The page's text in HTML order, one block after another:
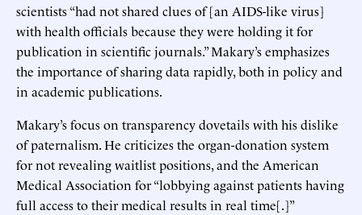
scientists “had not shared clues of [an AIDS-like virus]
with health officials because they were holding it for
publication in scientific journals.” Makary’s emphasizes
the importance of sharing data rapidly, both in policy and
in academic publications.
Makary’s focus on transparency dovetails with his dislike
of paternalism. He criticizes the organ-donation system
for not revealing waitlist positions, and the American
Medical Association for “lobbying against patients having
full access to their medical results in real time[.]”